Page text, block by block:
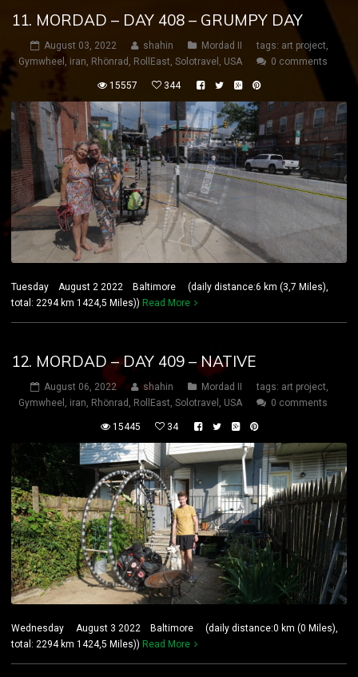
11. MORDAD – DAY 408 – GRUMPY DAY
August 03, 2022 shahin Mordad II tags: art project,
Gymwheel , iran, Rhönrad , RollEast, Solotravel , USA 0 comments
15557 344
Tuesday August 2 2022 Baltimore (daily distance:6 km (3,7 Miles),
total: 2294 km 1424,5 Miles)) Read More
12. MORDAD – DAY 409 – NATIVE
August 06, 2022 shahin Mordad II tags: art project,
Gymwheel , iran, Rhönrad , RollEast, Solotravel , USA 0 comments
15445 34
Wednesday August 3 2022 Baltimore (daily distance:0 km (0 Miles),
total: 2294 km 1424,5 Miles)) Read More